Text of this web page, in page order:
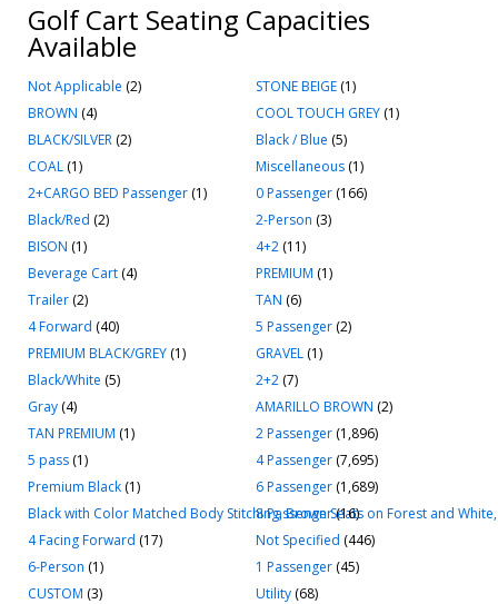
Golf Cart Seating Capacities
Available
Not Applicable (2)
BROWN (4)
BLACK/SILVER (2)
COAL (1)
2+CARGO BED Passenger (1)
Black/Red (2)
BISON (1)
Beverage Cart (4)
Trailer (2)
4 Forward (40)
PREMIUM BLACK/GREY (1)
Black/White (5)
Gray (4)
TAN PREMIUM (1)
5 pass (1)
Premium Black (1)
Black with Color Matched Body Stitching, Brown Seats on Forest and
4 Facing Forward (17)
6-Person (1)
CUSTOM (3)
STONE BEIGE (1)
COOL TOUCH GREY (1)
Black / Blue (5)
Miscellaneous (1)
0 Passenger (166)
2-Person (3)
4+2 (11)
PREMIUM (1)
TAN (6)
5 Passenger (2)
GRAVEL (1)
2+2 (7)
AMARILLO BROWN (2)
2 Passenger (1,896)
4 Passenger (7,695)
6 Passenger (1,689)
8 Passenger(16)
Not Specified (446)
1 Passenger (45)
Utility (68)